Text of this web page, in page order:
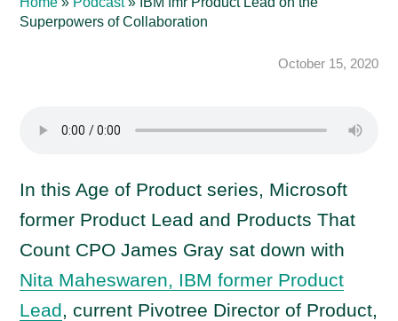
Superpowers of Collaboration
October 15, 2020
In this Age of Product series, Microsoft
former Product Lead and Products That
Count CPO James Gray sat down with
Nita Maheswaren, IBM former Product
Lead, current Pivotree Director of Product,